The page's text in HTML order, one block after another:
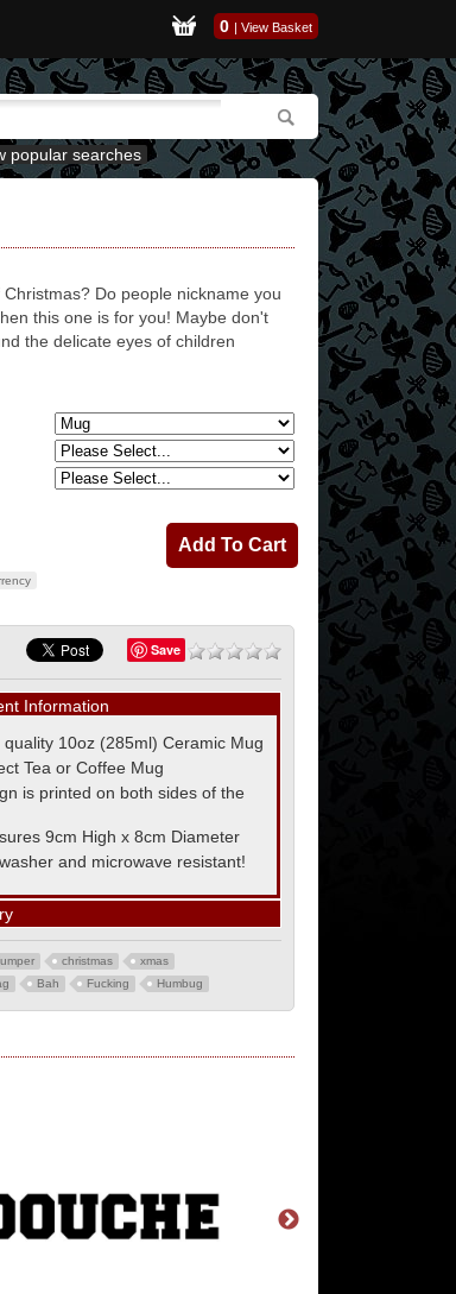
0 | View Basket
popular searches
Christmas? Do people nickname you
this one is for you! Maybe don't
the delicate eyes of children
Save
Information
quality 10oz (285ml) Ceramic Mug
Tea or Coffee Mug
is printed on both sides of the
9cm High x 8cm Diameter
and microwave resistant!
christmas
xmas
Bah Fucking Humbug